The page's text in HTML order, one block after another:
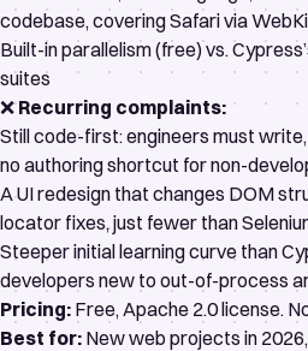
codebase, covering Safari via
Built-in parallelism (free) vs.
suites
❌Recurring complaints:
Still code-first: engineers must
no authoring shortcut for non-
A UI redesign that changes DOM
locator fixes, just fewer than
Steeper initial learning curve than
developers new to out-of-process
Pricing: Free,Apache 2.0 license.
Best for: New web projects in